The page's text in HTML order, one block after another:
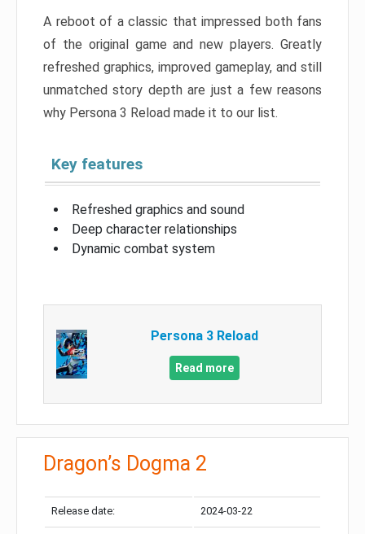
A reboot of a classic that impressed both fans
of the original game and new players. Greatly
refreshed graphics, improved gameplay, and still
unmatched story depth are just a few reasons
why Persona 3 Reload made it to our list.
Key features
Refreshed graphics and sound
Deep character relationships
Dynamic combat system
Persona 3 Reload
Read more
Dragon’s Dogma 2
Release date: 2024-03-22